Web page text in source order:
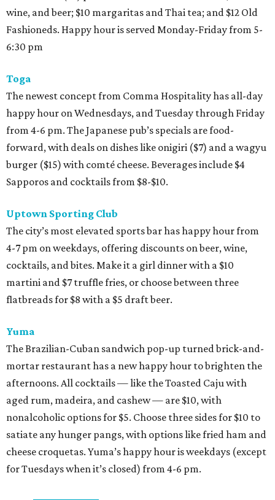
wine, and beer; $10 margaritas and Thai tea; and $12 Old
Fashioneds. Happy hour is served Monday-Friday from 5-
6:30 pm
Toga
The newest concept from Comma Hospitality has all-day
happy hour on Wednesdays, and Tuesday through Friday
from 4-6 pm. The Japanese pub’s specials are food-
forward, with deals on dishes like onigiri ($7) and a wagyu
burger ($15) with comté cheese. Beverages include $4
Sapporos and cocktails from $8-$10.
Uptown Sporting Club
The city’s most elevated sports bar has happy hour from
4-7 pm on weekdays, offering discounts on beer, wine,
cocktails, and bites. Make it a girl dinner with a $10
martini and $7 truffle fries, or choose between three
flatbreads for $8 with a $5 draft beer.
Yuma
The Brazilian-Cuban sandwich pop-up turned brick-and-
mortar restaurant has a new happy hour to brighten the
afternoons. All cocktails — like the Toasted Caju with
aged rum, madeira, and cashew — are $10, with
nonalcoholic options for $5. Choose three sides for $10 to
satiate any hunger pangs, with options like fried ham and
cheese croquetas. Yuma’s happy hour is weekdays (except
for Tuesdays when it’s closed) from 4-6 pm.